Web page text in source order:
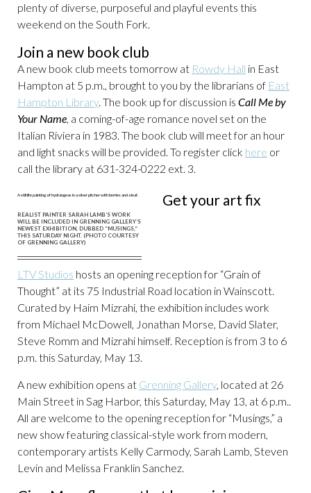
plenty of diverse, purposeful and playful events this
weekend on the South Fork.
Join a new book club
A new book club meets tomorrow at Rowdy Hall in East
Hampton at 5 p.m., brought to you by the librarians of East
Hampton Library. The book up for discussion is Call Me by
Your Name, a coming-of-age romance novel set on the
Italian Riviera in 1983. The book club will meet for an hour
and light snacks will be provided. To register click here or
call the library at 631-324-0222 ext. 3.
REALIST PAINTER SARAH LAMB’S WORK
WILL BE INCLUDED IN GRENNING GALLERY’S
NEWEST EXHIBITION, DUBBED “MUSINGS,”
THIS SATURDAY NIGHT. (PHOTO COURTESY
OF GRENNING GALLERY)
Get your art fix
LTV Studios hosts an opening reception for “Grain of
Thought” at its 75 Industrial Road location in Wainscott.
Curated by Haim Mizrahi, the exhibition includes work
from Michael McDowell, Jonathan Morse, David Slater,
Steve Romm and Mizrahi himself. Reception is from 3 to 6
p.m. this Saturday, May 13.
A new exhibition opens at Grenning Gallery, located at 26
Main Street in Sag Harbor, this Saturday, May 13, at 6 p.m..
All are welcome to the opening reception for “Musings,” a
new show featuring classical-style work from modern,
contemporary artists Kelly Carmody, Sarah Lamb, Steven
Levin and Melissa Franklin Sanchez.